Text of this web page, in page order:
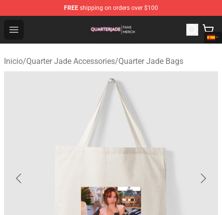
FREE shipping on orders over $100
Open menu
Quarter Jade Shop - Official Quarter Jade Merchandise
Inicio/Quarter Jade Accessories/Quarter Jade Bags